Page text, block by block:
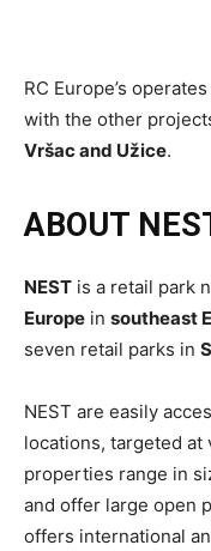
RC Europe’s
with the other
Vršac and Užice.
ABOUT
NEST is a retail park
Europe in southeast
seven retail parks in
NEST are easily
locations, targeted
properties range in
and offer large open
offers international